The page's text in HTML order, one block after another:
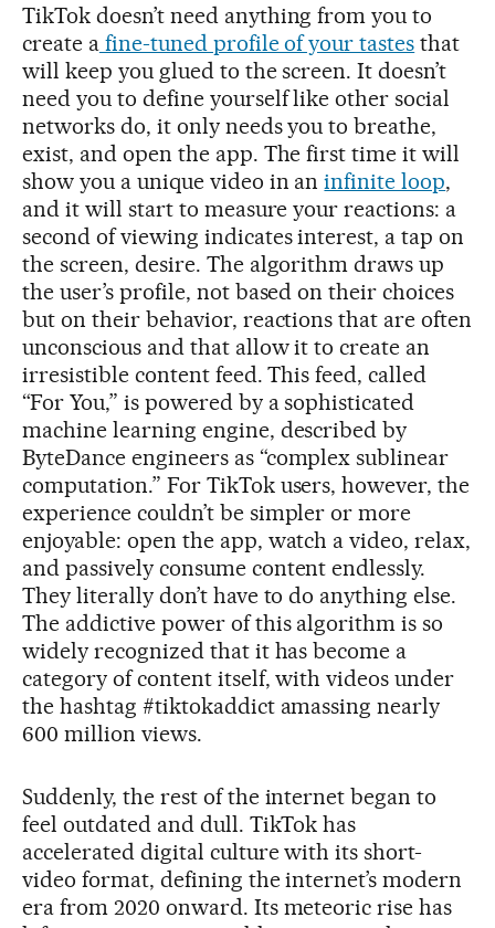
TikTok doesn’t need anything from you to
create afine-tuned profile of your tastes that
will keep you glued to the screen. It doesn’t
need you to define yourself like other social
networks do, it only needs you to breathe,
exist, and open the app. The first time it will
show you a unique video in aninfinite loop,
and it will start to measure your reactions: a
second of viewing indicates interest, a tap on
the screen, desire. The algorithm draws up
the user’s profile, not based on their choices
but on their behavior, reactions that are often
unconscious and that allow it to create an
irresistible content feed. This feed, called
“For You,” is powered by a sophisticated
machine learning engine, described by
ByteDance engineers as “complex sublinear
computation.” For TikTok users, however, the
experience couldn’t be simpler or more
enjoyable: open the app, watch a video, relax,
and passively consume content endlessly.
They literally don’t have to do anything else.
The addictive power of this algorithm is so
widely recognized that it has become a
category of content itself, with videos under
the hashtag #tiktokaddict amassing nearly
600 million views.
Suddenly, the rest of the internet began to
feel outdated and dull. TikTok has
accelerated digital culture with its short-
video format, defining the internet’s modern
era from 2020 onward. Its meteoric rise has